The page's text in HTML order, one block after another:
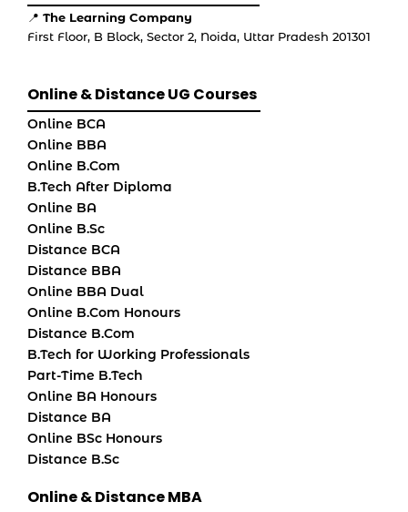
📍 The Learning Company
First Floor, B Block, Sector 2, Noida, Uttar Pradesh 201301
Online & Distance UG Courses
Online BCA
Online BBA
Online B.Com
B.Tech After Diploma
Online BA
Online B.Sc
Distance BCA
Distance BBA
Online BBA Dual
Online B.Com Honours
Distance B.Com
B.Tech for Working Professionals
Part-Time B.Tech
Online BA Honours
Distance BA
Online BSc Honours
Distance B.Sc
Online & Distance MBA